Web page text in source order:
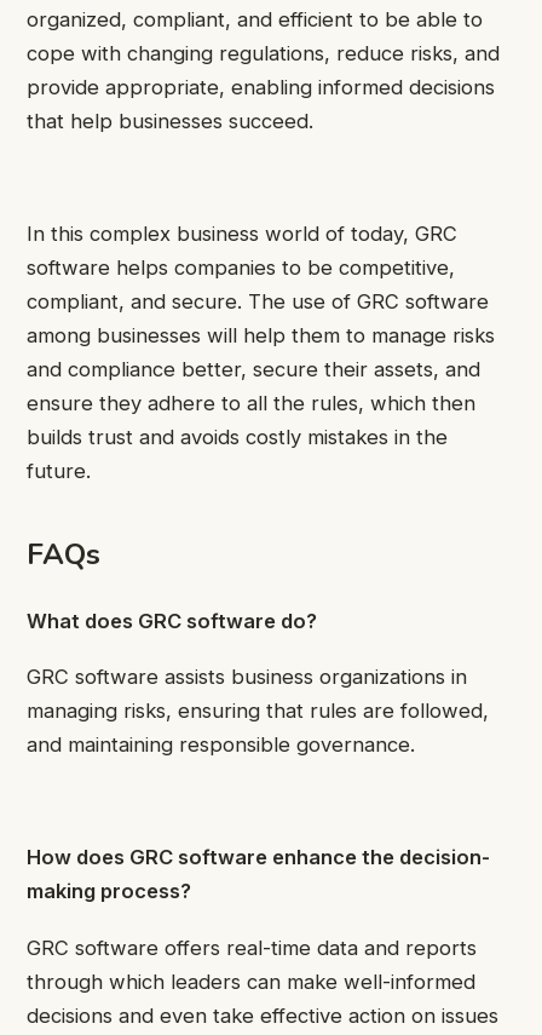
organized, compliant, and efficient to be able to
cope with changing regulations, reduce risks, and
provide appropriate, enabling informed decisions
that help businesses succeed.
In this complex business world of today, GRC
software helps companies to be competitive,
compliant, and secure. The use of GRC software
among businesses will help them to manage risks
and compliance better, secure their assets, and
ensure they adhere to all the rules, which then
builds trust and avoids costly mistakes in the
future.
FAQs
What does GRC software do?
GRC software assists business organizations in
managing risks, ensuring that rules are followed,
and maintaining responsible governance.
How does GRC software enhance the decision-
making process?
GRC software offers real-time data and reports
through which leaders can make well-informed
decisions and even take effective action on issues